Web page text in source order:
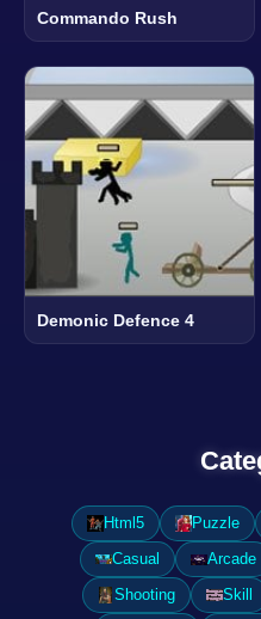
Commando Rush
Demonic Defence 4
Html5 Puzzle
Casual
Arcade
Shooting
Skill